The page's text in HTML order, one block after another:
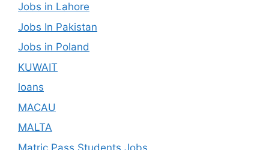
Jobs in Lahore
Jobs In Pakistan
Jobs in Poland
KUWAIT
loans
MACAU
MALTA
Matric Pass Students Jobs